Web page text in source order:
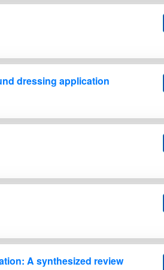
dressing application
A synthesized review